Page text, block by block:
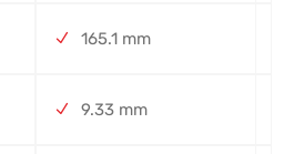
165.1 mm
9.33 mm